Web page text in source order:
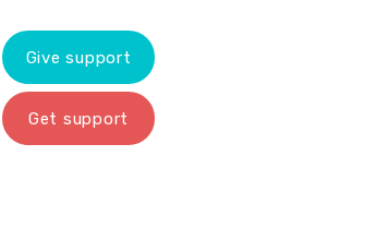
Give support
Get support